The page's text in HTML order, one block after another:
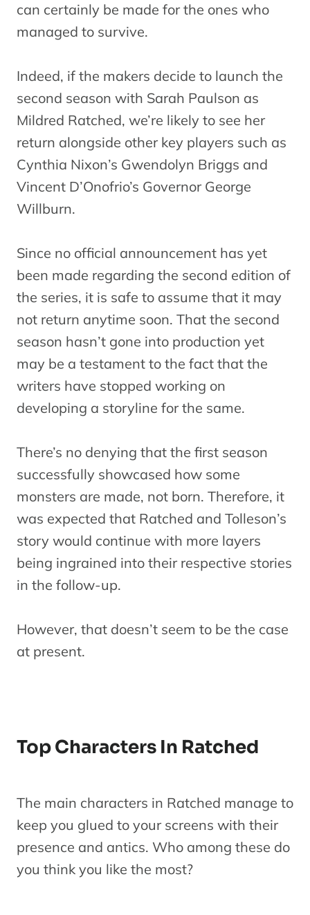
can certainly be made for the ones who
managed to survive.
Indeed, if the makers decide to launch the
second season with Sarah Paulson as
Mildred Ratched, we’re likely to see her
return alongside other key players such as
Cynthia Nixon’s Gwendolyn Briggs and
Vincent D’Onofrio’s Governor George
Willburn.
Since no official announcement has yet
been made regarding the second edition of
the series, it is safe to assume that it may
not return anytime soon. That the second
season hasn’t gone into production yet
may be a testament to the fact that the
writers have stopped working on
developing a storyline for the same.
There’s no denying that the first season
successfully showcased how some
monsters are made, not born. Therefore, it
was expected that Ratched and Tolleson’s
story would continue with more layers
being ingrained into their respective stories
in the follow-up.
However, that doesn’t seem to be the case
at present.
Top Characters In Ratched
The main characters in Ratched manage to
keep you glued to your screens with their
presence and antics. Who among these do
you think you like the most?